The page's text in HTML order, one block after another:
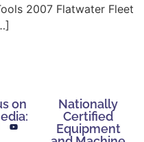
2007 Flatwater Fleet
on
Nationally
Certified
Equipment